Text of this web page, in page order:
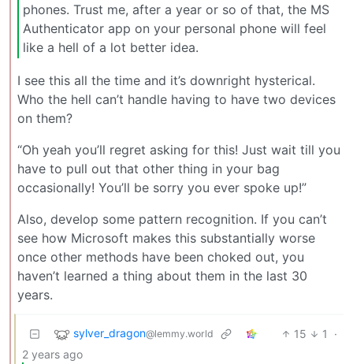
phones. Trust me, after a year or so of that, the MS
Authenticator app on your personal phone will feel
like a hell of a lot better idea.
I see this all the time and it’s downright hysterical.
Who the hell can’t handle having to have two devices
on them?
“Oh yeah you’ll regret asking for this! Just wait till you
have to pull out that other thing in your bag
occasionally! You’ll be sorry you ever spoke up!”
Also, develop some pattern recognition. If you can’t
see how Microsoft makes this substantially worse
once other methods have been choked out, you
haven’t learned a thing about them in the last 30
years.
sylver_dragon@lemmy.world 15 1
·
2 years ago